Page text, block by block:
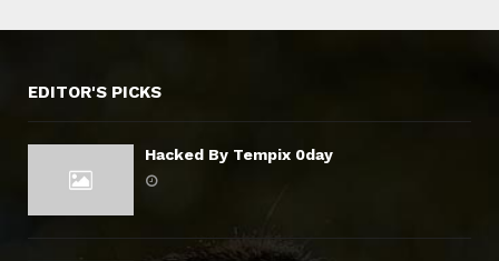
EDITOR'S PICKS
Hacked By Tempix 0day